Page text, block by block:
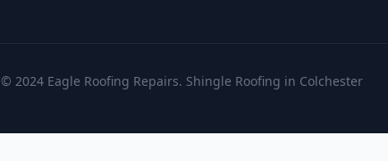
© 2024 Eagle Roofing Repairs. Shingle Roofing in Colchester